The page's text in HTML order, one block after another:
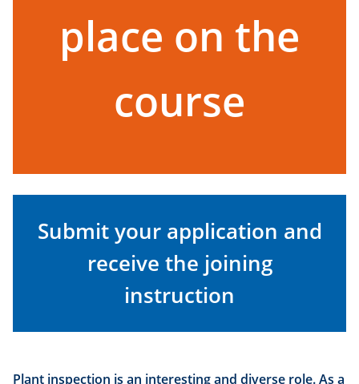
place on the
course
Submit your application and
receive the joining
instruction
Plant inspection is an interesting and diverse role. As a